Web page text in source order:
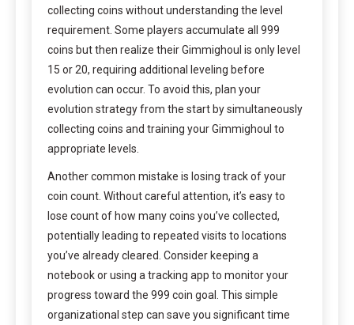
collecting coins without understanding the level
requirement. Some players accumulate all 999
coins but then realize their Gimmighoul is only level
15 or 20, requiring additional leveling before
evolution can occur. To avoid this, plan your
evolution strategy from the start by simultaneously
collecting coins and training your Gimmighoul to
appropriate levels.
Another common mistake is losing track of your
coin count. Without careful attention, it’s easy to
lose count of how many coins you’ve collected,
potentially leading to repeated visits to locations
you’ve already cleared. Consider keeping a
notebook or using a tracking app to monitor your
progress toward the 999 coin goal. This simple
organizational step can save you significant time